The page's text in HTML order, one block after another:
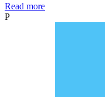
Read more
P